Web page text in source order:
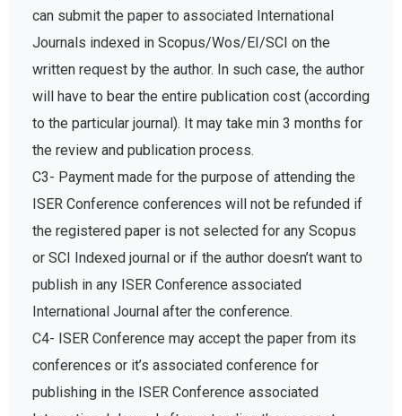
can submit the paper to associated International
Journals indexed in Scopus/Wos/EI/SCI on the
written request by the author. In such case, the author
will have to bear the entire publication cost (according
to the particular journal). It may take min 3 months for
the review and publication process.
C3- Payment made for the purpose of attending the
ISER Conference conferences will not be refunded if
the registered paper is not selected for any Scopus
or SCI Indexed journal or if the author doesn’t want to
publish in any ISER Conference associated
International Journal after the conference.
C4- ISER Conference may accept the paper from its
conferences or it’s associated conference for
publishing in the ISER Conference associated